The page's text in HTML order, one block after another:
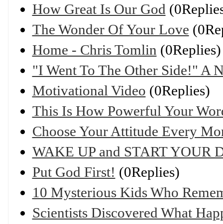
How Great Is Our God
The Wonder Of Your Love
Home - Chris Tomlin (0Replies)
"I Went To The Other Side!" A
Motivational Video (0Replies)
This Is How Powerful Your
Choose Your Attitude Every
WAKE UP and START YOUR
Put God First! (0Replies)
10 Mysterious Kids Who
Scientists Discovered What